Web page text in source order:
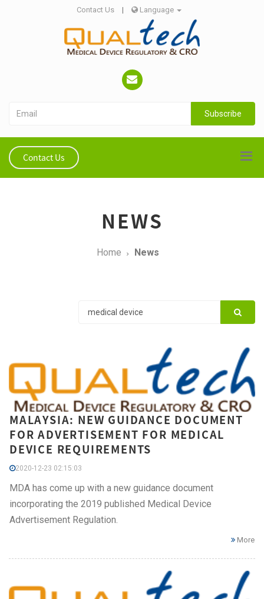
Contact Us | Language
Subscribe
Contact Us
NEWS
Home News
MALAYSIA: NEW GUIDANCE DOCUMENT
FOR ADVERTISEMENT FOR MEDICAL
DEVICE REQUIREMENTS
2020-12-23 02:15:03
MDA has come up with a new guidance document
incorporating the 2019 published Medical Device
Advertisement Regulation.
More